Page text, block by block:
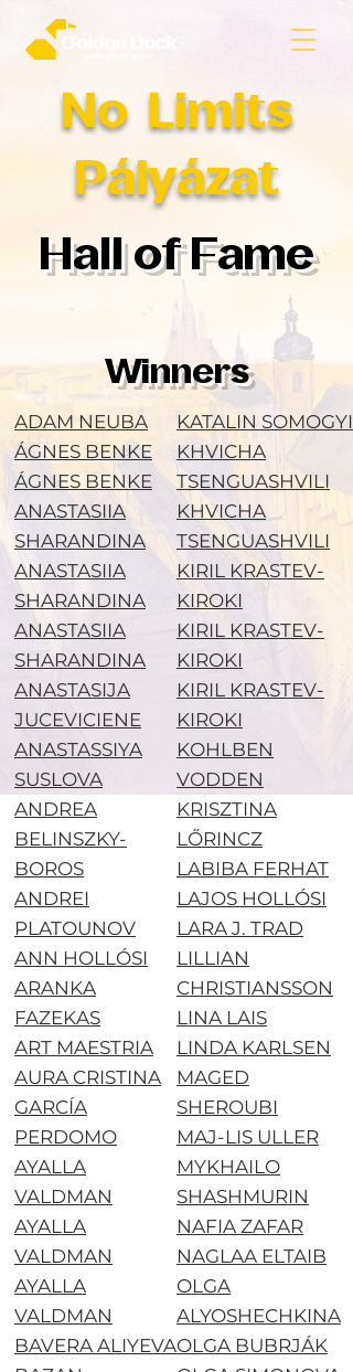
No Limits
Pályázat
Hall of Fame
Winners
ADAM NEUBA
ÁGNES BENKE
ÁGNES BENKE
ANASTASIIA
SHARANDINA
ANASTASIIA
SHARANDINA
ANASTASIIA
SHARANDINA
ANASTASIJA
JUCEVICIENE
ANASTASSIYA
SUSLOVA
ANDREA
BELINSZKY-
BOROS
ANDREI
PLATOUNOV
ANN HOLLÓSI
ARANKA
FAZEKAS
ART MAESTRIA
AURA CRISTINA
GARCÍA
PERDOMO
AYALLA
VALDMAN
AYALLA
VALDMAN
AYALLA
VALDMAN
BAVERA ALIYEVA
KATALIN SOMOGYI
KHVICHA
TSENGUASHVILI
KHVICHA
TSENGUASHVILI
KIRIL KRASTEV-
KIROKI
KIRIL KRASTEV-
KIROKI
KIRIL KRASTEV-
KIROKI
KOHLBEN
VODDEN
KRISZTINA
LŐRINCZ
LABIBA FERHAT
LAJOS HOLLÓSI
LARA J. TRAD
LILLIAN
CHRISTIANSSON
LINA LAIS
LINDA KARLSEN
MAGED
SHEROUBI
MAJ-LIS ULLER
MYKHAILO
SHASHMURIN
NAFIA ZAFAR
NAGLAA ELTAIB
OLGA
ALYOSHECHKINA
OLGA BUBRJÁK